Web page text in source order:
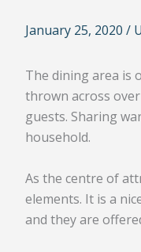
January 25, 2020 /
The dining area is
thrown across
guests. Sharing
household.
As the centre of
elements. It is a
and they are